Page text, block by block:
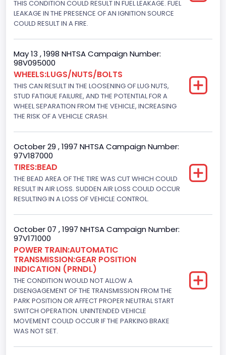
4x2
Brake System Type
Hydraulic
Engine Numberof Cylinders
8
Displacement(CC)
7300.0
Displacement(CI)
445
Displacement(L)
7.3
Engine Power(k W)
152.8685
Fuel Type- Primary
Diesel
Engine Configuration
V-Shaped
THIS CONDITION COULD RESULT IN FUEL LEAKAGE. FUEL
LEAKAGE IN THE PRESENCE OF AN IGNITION SOURCE
COULD RESULT IN A FIRE.
May 13 , 1998 NHTSA Campaign Number:
98V095000
WHEELS:LUGS/NUTS/BOLTS
THIS CAN RESULT IN THE LOOSENING OF LUG NUTS,
STUD FATIGUE FAILURE, AND THE POTENTIAL FOR A
WHEEL SEPARATION FROM THE VEHICLE, INCREASING
THE RISK OF A VEHICLE CRASH.
October 29 , 1997 NHTSA Campaign Number:
97V187000
TIRES:BEAD
THE BEAD AREA OF THE TIRE WAS CUT WHICH COULD
RESULT IN AIR LOSS. SUDDEN AIR LOSS COULD OCCUR
RESULTING IN A LOSS OF VEHICLE CONTROL.
October 07 , 1997 NHTSA Campaign Number:
97V171000
POWER TRAIN:AUTOMATIC
TRANSMISSION:GEAR POSITION
INDICATION (PRNDL)
THE CONDITION WOULD NOT ALLOW A
DISENGAGEMENT OF THE TRANSMISSION FROM THE
PARK POSITION OR AFFECT PROPER NEUTRAL START
SWITCH OPERATION. UNINTENDED VEHICLE
MOVEMENT COULD OCCUR IF THE PARKING BRAKE
WAS NOT SET.